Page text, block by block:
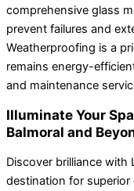
comprehensive glass
prevent failures and
Weatherproofing is a
remains energy-
and maintenance
Illuminate Your
Balmoral and
Discover brilliance with
destination for superior